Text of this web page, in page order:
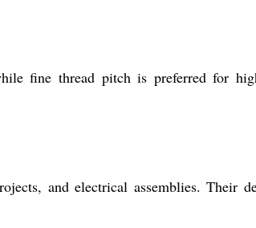
fine thread pitch is preferred for
and electrical assemblies. Their